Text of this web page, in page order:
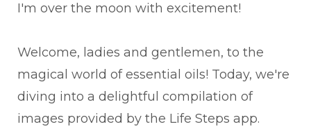
I'm over the moon with excitement!
Welcome, ladies and gentlemen, to the
magical world of essential oils! Today, we're
diving into a delightful compilation of
images provided by the Life Steps app.